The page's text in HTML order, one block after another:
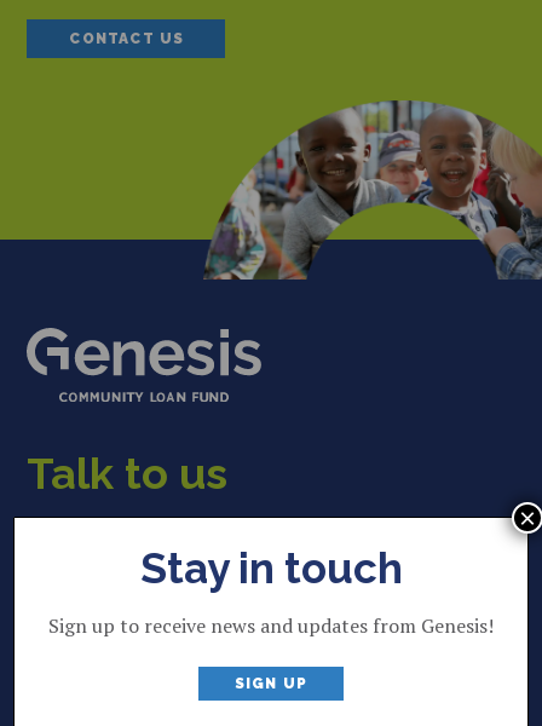
CONTACT US
Talk to us
Brunswick, ME 04011
207 844 2035
info@genesisfund.org
Stay in touch
Sign up to receive news and updates from Genesis!
SIGN UP
×